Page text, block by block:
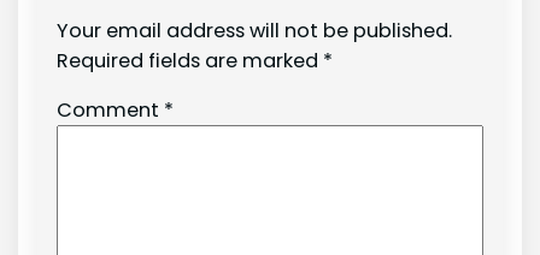
Your email address will not be published.
Required fields are marked *
Comment *